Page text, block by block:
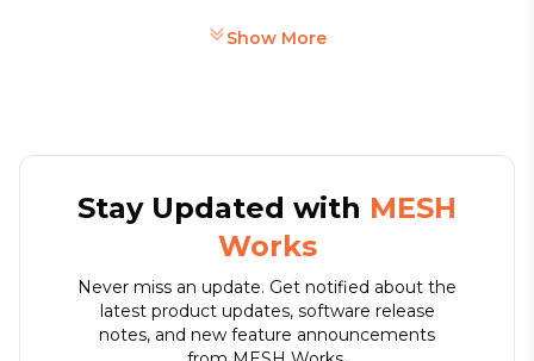
Show More
Stay Updated with MESH
Works
Never miss an update. Get notified about the
latest product updates, software release
notes, and new feature announcements